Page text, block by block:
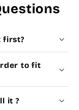
first?
to fit
it ?